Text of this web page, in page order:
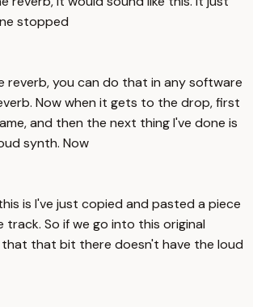
stopped
reverb, you can do that in any software
Now when it gets to the drop, first
and then the next thing I've done is
synth. Now
is I've just copied and pasted a piece
track. So if we go into this original
that that bit there doesn't have the loud